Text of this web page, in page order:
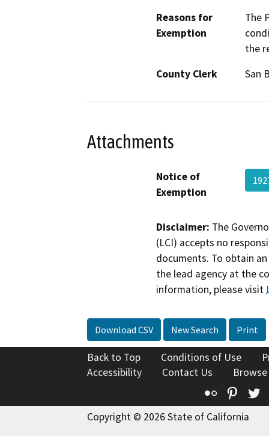
Reasons for
Exemption
The
the
County Clerk
San
Attachments
Notice of
Exemption
Disclaimer: The
(LCI) accepts no
documents. To obtain
the lead agency at the
information, please visit
Download CSV New Search Print
Back to Top Conditions of Use
Accessibility
Contact Us
Flickr
Copyright © 2026 State of California